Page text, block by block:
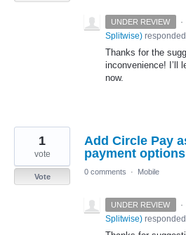
UNDER REVIEW ·
Splitwise) responded
Thanks for the
inconvenience! I’ll
now.
Add Circle Pay
payment options
1
vote
Vote
0 comments · Mobile
UNDER REVIEW ·
Splitwise) responded